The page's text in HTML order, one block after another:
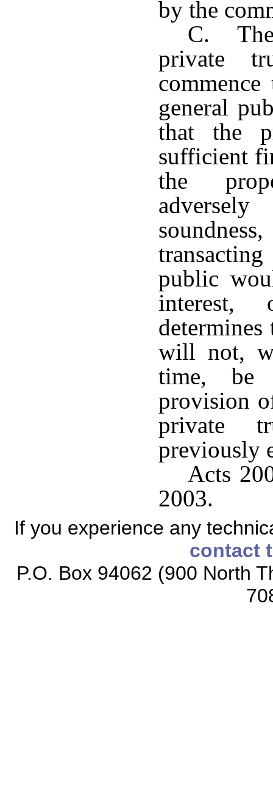
by the
C. The
private
general
that the
sufficient
the
public
interest,
will not,
time, be
provision
private
previously
Acts
2003.
If you experience any
contact
P.O. Box 94062 (900 North